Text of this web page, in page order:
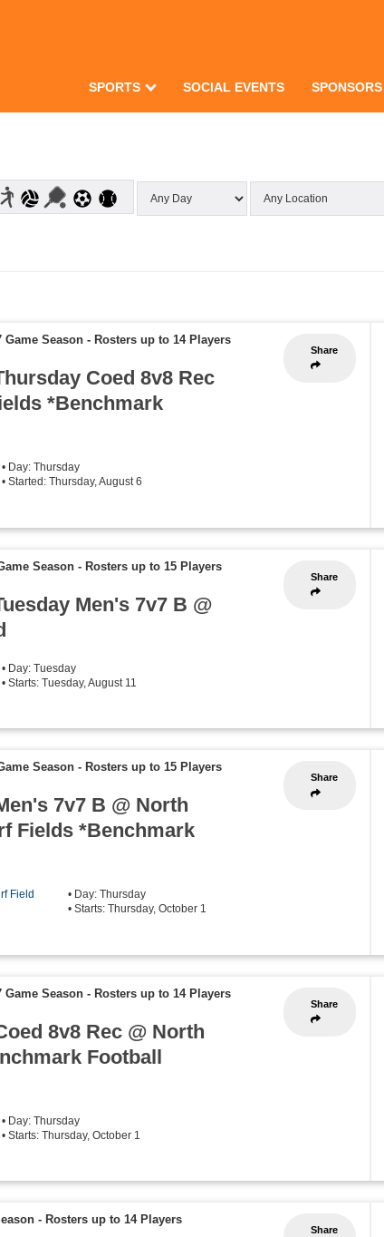
SPORTS SOCIAL EVENTS SPONSORS
Share
Game Season - Rosters up to 14 Players
Coed 8v8 Rec
*Benchmark
• Day: Thursday
• Started: Thursday, August 6
Share
Season - Rosters up to 15 Players
Men's 7v7 B @
• Day: Tuesday
• Starts: Tuesday, August 11
Share
Season - Rosters up to 15 Players
7v7 B @ North
Fields *Benchmark
Field
• Day: Thursday
• Starts: Thursday, October 1
Share
Game Season - Rosters up to 14 Players
8v8 Rec @ North
Football
• Day: Thursday
• Starts: Thursday, October 1
Share
- Rosters up to 14 Players